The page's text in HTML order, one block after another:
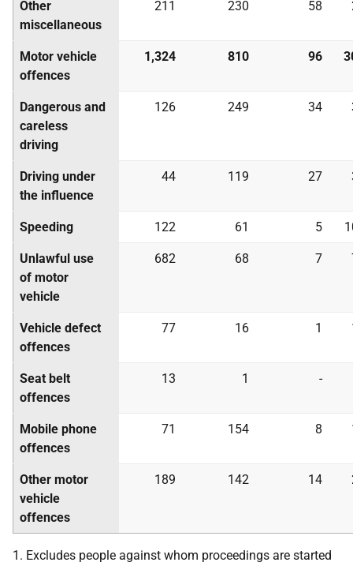
Other
miscellaneous
211 230 58
Motor vehicle
offences
1,324 810 96
Dangerous and
careless
driving
126 249 34
Driving under
the influence
44 119 27
Speeding 122 61 5
Unlawful use
of motor
vehicle
682 68 7
Vehicle defect
offences
77 16 1
Seat belt
offences
13 1 -
Mobile phone
offences
71 154 8
Other motor
vehicle
offences
189 142 14
1. Excludes people against whom proceedings are started